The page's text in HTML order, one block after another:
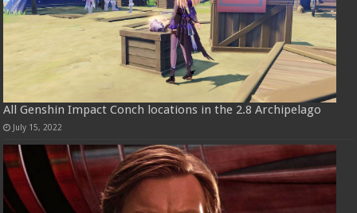
All Genshin Impact Conch locations in the 2.8 Archipelago
July 15, 2022